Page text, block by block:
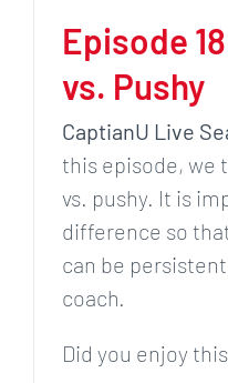
Episode
vs. Pushy
CaptianU Live
this episode, we
vs. pushy. It is
difference so
can be
coach.
Did you enjoy